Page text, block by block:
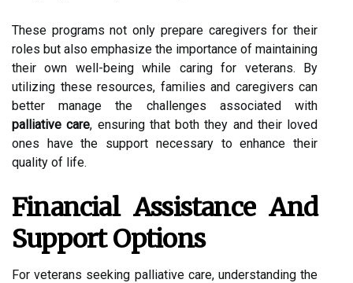
These programs not only prepare caregivers for their
roles but also emphasize the importance of maintaining
their own well-being while caring for veterans. By
utilizing these resources, families and caregivers can
better manage the challenges associated with
palliative care, ensuring that both they and their loved
ones have the support necessary to enhance their
quality of life.
Financial Assistance And
Support Options
For veterans seeking palliative care, understanding the